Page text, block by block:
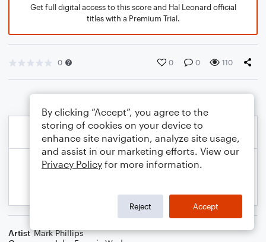
Get full digital access to this score and Hal Leonard official
titles with a Premium Trial.
0 0 0 110
Artist Mark Phillips
By clicking “Accept”, you agree to the
storing of cookies on your device to
enhance site navigation, analyze site usage,
and assist in our marketing efforts. View our
Privacy Policy for more information.
Reject Accept